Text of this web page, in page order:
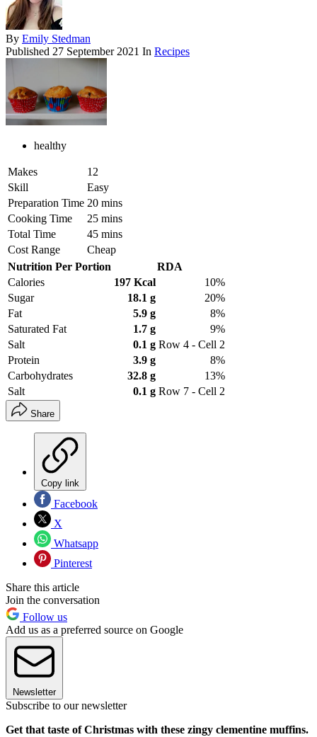
By Emily Stedman
Published 27 September 2021 In Recipes
healthy
Makes
12
Skill
Easy
Preparation Time 20 mins
Cooking Time
25 mins
Total Time
45 mins
Cost Range
Cheap
Nutrition Per Portion
RDA
Calories
197 Kcal
10%
Sugar
18.1 g
20%
Fat
5.9 g
8%
Saturated Fat
1.7 g
9%
Salt
0.1 g Row 4 - Cell 2
Protein
3.9 g
8%
Carbohydrates
32.8 g
13%
Salt
0.1 g Row 7 - Cell 2
Share
Copy link
Facebook
X
Whatsapp
Pinterest
Share this article
Join the conversation
Follow us
Add us as a preferred source on Google
Newsletter
Subscribe to our newsletter
Get that taste of Christmas with these zingy clementine muffins.